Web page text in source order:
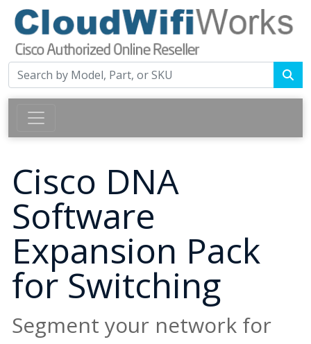
Cisco DNA
Software
Expansion Pack
for Switching
Segment your network for